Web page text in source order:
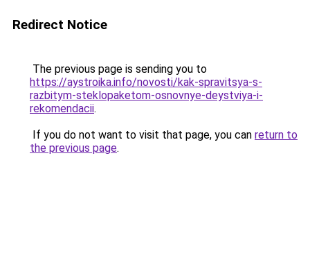
Redirect Notice
The previous page is sending you to
https://aystroika.info/novosti/kak-spravitsya-s-
razbitym-steklopaketom-osnovnye-deystviya-i-
rekomendacii.
If you do not want to visit that page, you can return to
the previous page.